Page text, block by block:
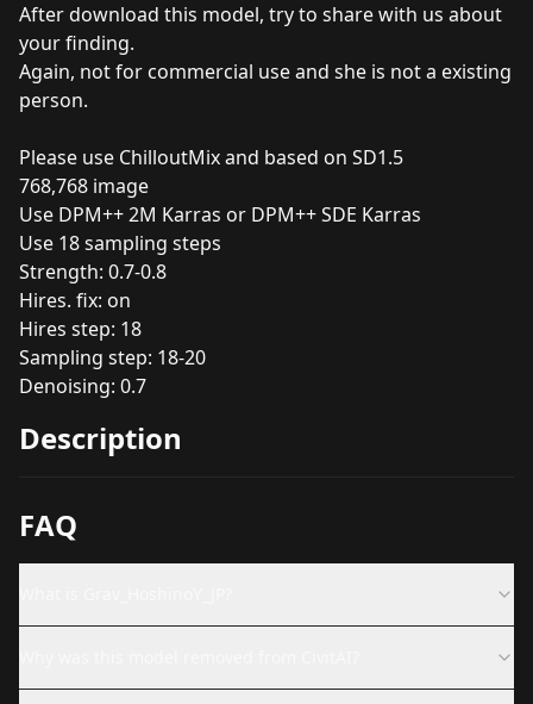
After download this model, try to share with us about
your finding.
Again, not for commercial use and she is not a existing
person.
Please use ChilloutMix and based on SD1.5
768,768 image
Use DPM++ 2M Karras or DPM++ SDE Karras
Use 18 sampling steps
Strength: 0.7-0.8
Hires. fix: on
Hires step: 18
Sampling step: 18-20
Denoising: 0.7
Description
FAQ